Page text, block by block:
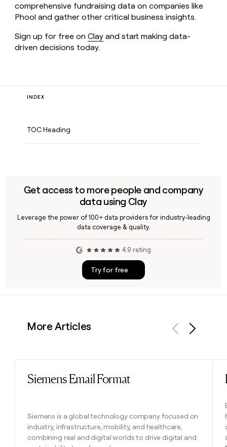
comprehensive fundraising data on companies like
Phool and gather other critical business insights.
Sign up for free onClay and start making data-
driven decisions today.
INDEX
TOC Heading
Get access to more people and company
data using Clay
Leverage the power of 100+ data providers for industry-leading
data coverage & quality.
4.9 rating
Try for free
More Articles
Siemens Email Format
Siemens is a global technology company focused on
industry, infrastructure, mobility, and healthcare,
combining real and digital worlds to drive digital and
Read post